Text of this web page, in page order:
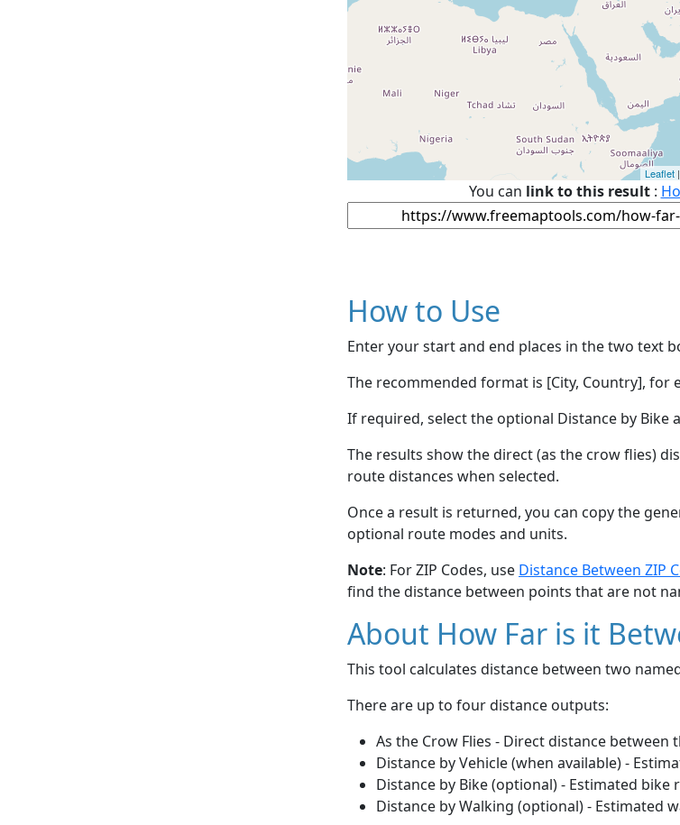
Leaflet
You can link to this result:
How to Use
Enter your start and end places in the two text
The recommended format is [City, Country], for
If required, select the optional Distance by Bike
The results show the direct (as the crow flies)
route distances when selected.
Once a result is returned, you can copy the
optional route modes and units.
Note: For ZIP Codes, use Distance Between ZIP
find the distance between points that are not
About How Far is it
This tool calculates distance between two
There are up to four distance outputs:
As the Crow Flies - Direct distance between
Distance by Vehicle (when available) -
Distance by Bike (optional) - Estimated bike
Distance by Walking (optional) - Estimated